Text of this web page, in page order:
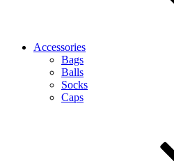
Accessories
Bags
Balls
Socks
Caps